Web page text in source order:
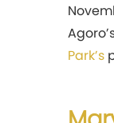
Park’s